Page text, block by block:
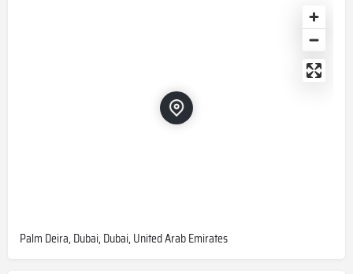
Palm Deira, Dubai, Dubai, United Arab Emirates